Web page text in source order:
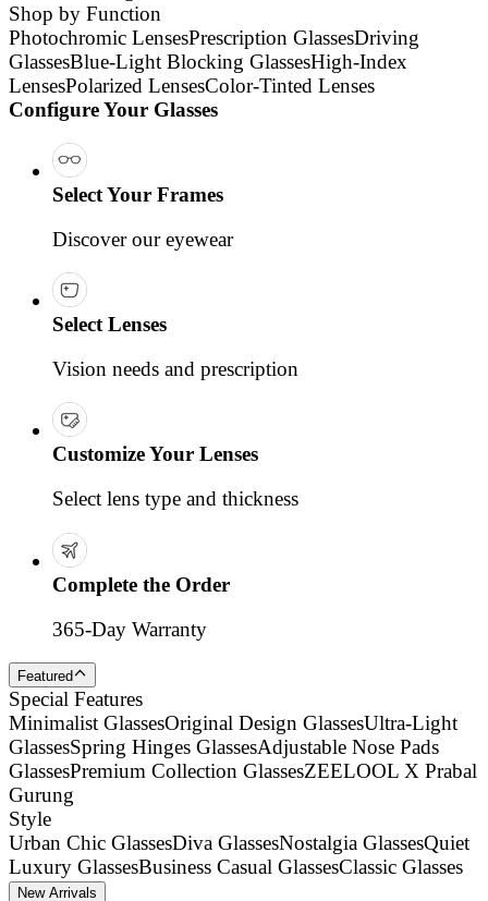
Shop by Function
Photochromic LensesPrescription GlassesDriving
GlassesBlue-Light Blocking GlassesHigh-Index
LensesPolarized LensesColor-Tinted Lenses
Configure Your Glasses
Select Your Frames
Discover our eyewear
Select Lenses
Vision needs and prescription
Customize Your Lenses
Select lens type and thickness
Complete the Order
365-Day Warranty
Featured
Special Features
Minimalist GlassesOriginal Design GlassesUltra-Light
GlassesSpring Hinges GlassesAdjustable Nose Pads
GlassesPremium Collection GlassesZEELOOL X Prabal
Gurung
Style
Urban Chic GlassesDiva GlassesNostalgia GlassesQuiet
Luxury GlassesBusiness Casual GlassesClassic Glasses
New Arrivals